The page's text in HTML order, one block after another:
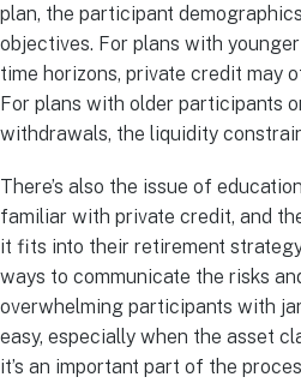
plan, the participant
objectives. For plans with
time horizons, private credit may
For plans with older participants
withdrawals, the liquidity
There’s also the issue of
familiar with private credit, and
it fits into their retirement
ways to communicate the risks
overwhelming participants with
easy, especially when the asset
it’s an important part of the